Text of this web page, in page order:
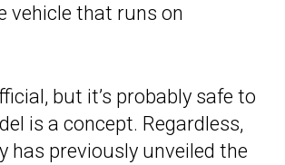
vehicle that runs on
but it’s probably safe to
is a concept. Regardless,
has previously unveiled the